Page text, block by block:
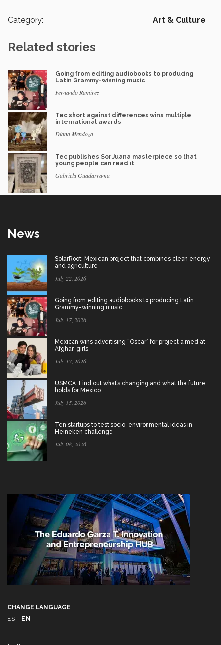
Category: Art & Culture
Related stories
Going from editing audiobooks to producing
Latin Grammy-winning music
Fernando Ramírez
Tec short against differences wins multiple
international awards
Diana Mendoza
Tec publishes Sor Juana masterpiece so that
young people can read it
Gabriela Guadarrama
News
SolarRoot: Mexican project that combines clean energy
and agriculture
July 22, 2026
Going from editing audiobooks to producing Latin
Grammy-winning music
July 17, 2026
Mexican wins advertising “Oscar” for project aimed at
Afghan girls
July 17, 2026
USMCA: Find out what’s changing and what the future
holds for Mexico
July 15, 2026
Ten startups to test socio-environmental ideas in
Heineken challenge
July 08, 2026
CHANGE LANGUAGE
ES | EN